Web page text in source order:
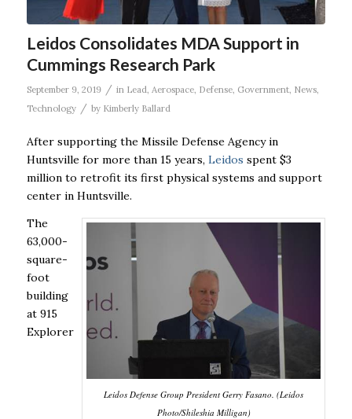
Leidos Consolidates MDA Support in
Cummings Research Park
September 9, 2019 / in Lead Aerospace, Defense, Government, News,
Technology
/ by Kimberly Ballard
After supporting the Missile Defense Agency in
Huntsville for more than 15 years, Leidos spent $3
million to retrofit its first physical systems and support
center in Huntsville.
Leidos Defense Group President Gerry Fasano. (Leidos
Photo/Shileshia Milligan)
The
63,000-
square-
foot
building
at 915
Explorer